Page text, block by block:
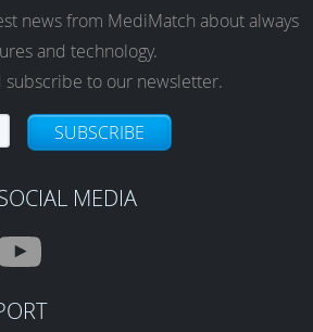
news from MediMatch about always
and technology.
subscribe to our newsletter.
SUBSCRIBE
MEDIA